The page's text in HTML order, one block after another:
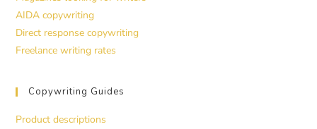
AIDA copywriting
Direct response copywriting
Freelance writing rates
Copywriting Guides
Product descriptions